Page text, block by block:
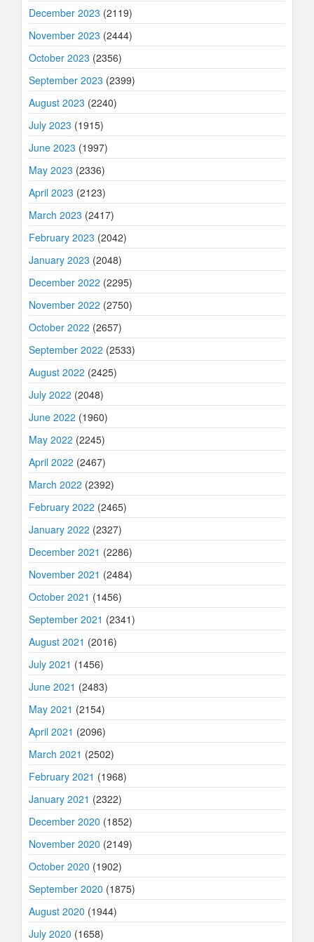
December 2023 (2119)
November 2023 (2444)
October 2023 (2356)
September 2023 (2399)
August 2023 (2240)
July 2023 (1915)
June 2023 (1997)
May 2023 (2336)
April 2023 (2123)
March 2023 (2417)
February 2023 (2042)
January 2023 (2048)
December 2022 (2295)
November 2022 (2750)
October 2022 (2657)
September 2022 (2533)
August 2022 (2425)
July 2022 (2048)
June 2022 (1960)
May 2022 (2245)
April 2022 (2467)
March 2022 (2392)
February 2022 (2465)
January 2022 (2327)
December 2021 (2286)
November 2021 (2484)
October 2021 (1456)
September 2021 (2341)
August 2021 (2016)
July 2021 (1456)
June 2021 (2483)
May 2021 (2154)
April 2021 (2096)
March 2021 (2502)
February 2021 (1968)
January 2021 (2322)
December 2020 (1852)
November 2020 (2149)
October 2020 (1902)
September 2020 (1875)
August 2020 (1944)
July 2020 (1658)